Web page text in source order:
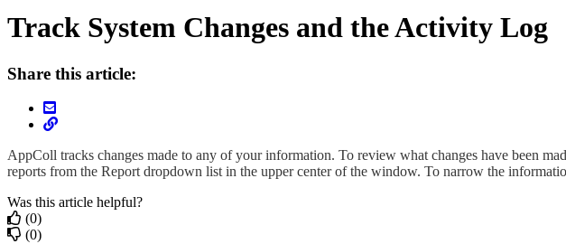
Track System Changes and the Activity Log
Share this article:
AppColl tracks changes made to any of your information. To review what changes have been
reports from the Report dropdown list in the upper center of the window. To narrow the
Was this article helpful?
(0)
(0)